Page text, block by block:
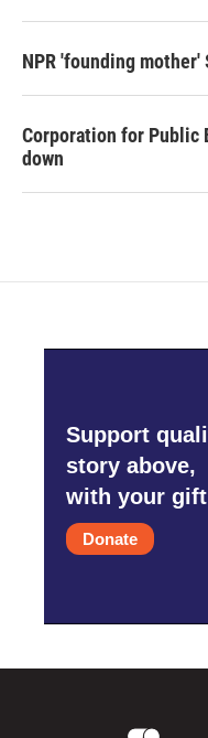
NPR 'founding mother'
Corporation for Public
down
Support
story above,
with your
Donate